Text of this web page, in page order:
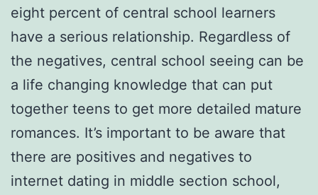
eight percent of central school learners
have a serious relationship. Regardless of
the negatives, central school seeing can be
a life changing knowledge that can put
together teens to get more detailed mature
romances. It’s important to be aware that
there are positives and negatives to
internet dating in middle section school,